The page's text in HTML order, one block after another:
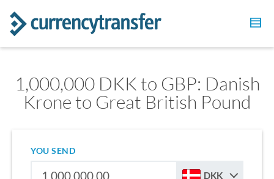
1,000,000 DKK to GBP: Danish
Krone to Great British Pound
YOU SEND
DKK